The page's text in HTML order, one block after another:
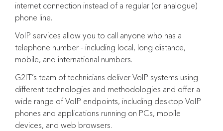
internet connection instead of a regular (or analogue)
phone line.
VoIP services allow you to call anyone who has a
telephone number - including local, long distance,
mobile, and international numbers.
G2IT’s team of technicians deliver VoIP systems using
different technologies and methodologies and offer a
wide range of VoIP endpoints, including desktop VoIP
phones and applications running on PCs, mobile
devices, and web browsers.